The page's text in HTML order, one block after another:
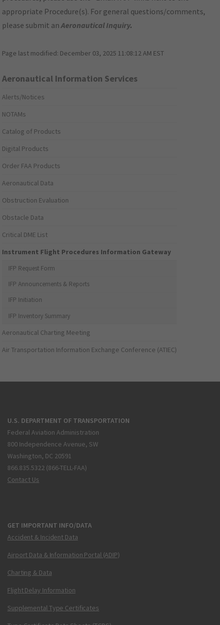
appropriate Procedure(s). For general questions/comments,
please submit anAeronautical Inquiry.
Page last modified: December 03, 2025 11:08:12 AM EST
Aeronautical Information Services
Alerts/Notices
NOTAMs
Catalog of Products
Digital Products
Order FAA Products
Aeronautical Data
Obstruction Evaluation
Obstacle Data
Critical DME List
Instrument Flight Procedures Information Gateway
IFP Request Form
IFP Announcements & Reports
IFP Initiation
IFP Inventory Summary
Aeronautical Charting Meeting
Air Transportation Information Exchange Conference (ATIEC)
U.S. DEPARTMENT OF TRANSPORTATION
Federal Aviation Administration
800 Independence Avenue, SW
Washington, DC 20591
866.835.5322 (866-TELL-FAA)
Contact Us
GET IMPORTANT INFO/DATA
Accident & Incident Data
Airport Data & Information Portal (ADIP)
Charting & Data
Flight Delay Information
Supplemental Type Certificates